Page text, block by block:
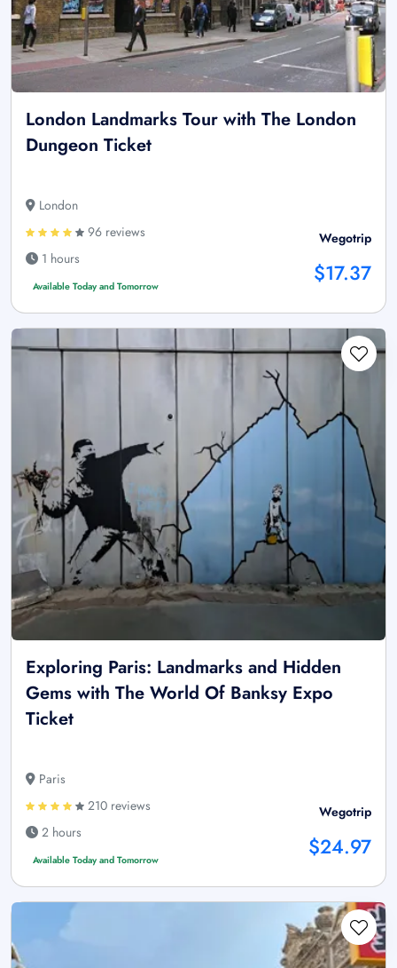
London Landmarks Tour with The London
Dungeon Ticket
London
96 reviews
1 hours
Available Today and Tomorrow
Wegotrip
$17.37
Exploring Paris: Landmarks and Hidden
Gems with The World Of Banksy Expo
Ticket
Paris
210 reviews
2 hours
Available Today and Tomorrow
Wegotrip
$24.97